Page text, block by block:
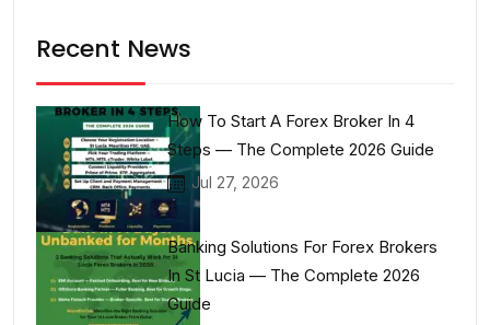
Recent News
How To Start A Forex Broker In 4
Steps — The Complete 2026 Guide
Jul 27, 2026
Banking Solutions For Forex Brokers
In St Lucia — The Complete 2026
Guide